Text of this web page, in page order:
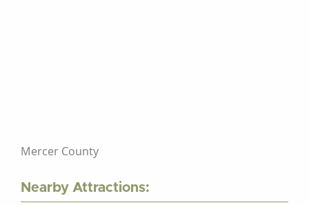
Mercer County
Nearby Attractions: